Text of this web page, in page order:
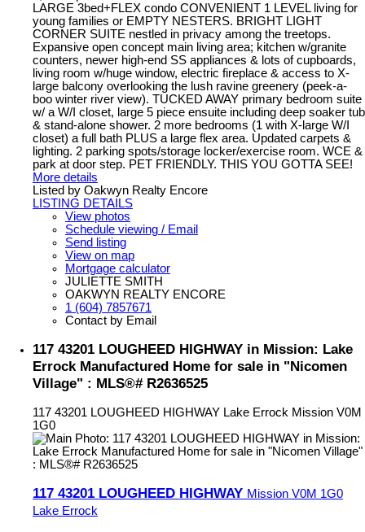
LARGE 3bed+FLEX condo CONVENIENT 1 LEVEL living for
young families or EMPTY NESTERS. BRIGHT LIGHT
CORNER SUITE nestled in privacy among the treetops.
Expansive open concept main living area; kitchen w/granite
counters, newer high-end SS appliances & lots of cupboards,
living room w/huge window, electric fireplace & access to X-
large balcony overlooking the lush ravine greenery (peek-a-
boo winter river view). TUCKED AWAY primary bedroom suite
w/ a W/I closet, large 5 piece ensuite including deep soaker tub
& stand-alone shower. 2 more bedrooms (1 with X-large W/I
closet) a full bath PLUS a large flex area. Updated carpets &
lighting. 2 parking spots/storage locker/exercise room. WCE &
park at door step. PET FRIENDLY. THIS YOU GOTTA SEE!
More details
Listed by Oakwyn Realty Encore
LISTING DETAILS
View photos
Schedule viewing / Email
Send listing
View on map
Mortgage calculator
JULIETTE SMITH
OAKWYN REALTY ENCORE
1 (604) 7857671
Contact by Email
117 43201 LOUGHEED HIGHWAY in Mission: Lake
Errock Manufactured Home for sale in "Nicomen
Village" : MLS®# R2636525
117 43201 LOUGHEED HIGHWAY Lake Errock Mission V0M
1G0
117 43201 LOUGHEED HIGHWAY Mission V0M 1G0
Lake Errock